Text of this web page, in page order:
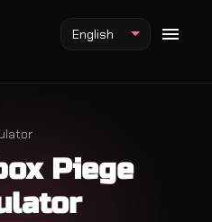
Mod
Mod
English
Piege